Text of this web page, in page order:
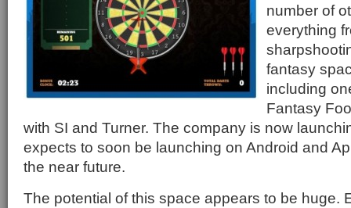
number of
everything
fantasy
including
Fantasy
with SI and Turner. The company is now
expects to soon be launching on Android and
the near future.
The potential of this space appears to be huge.